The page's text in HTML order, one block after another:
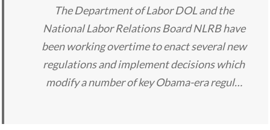
The Department of Labor DOL and the
National Labor Relations Board NLRB have
been working overtime to enact several new
regulations and implement decisions which
modify a number of key Obama-era regul…